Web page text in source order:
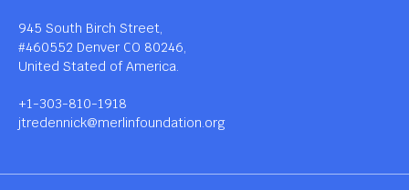
945 South Birch Street,
#460552 Denver CO 80246,
United Stated of America.
+1-303-810-1918
jtredennick@merlinfoundation.org